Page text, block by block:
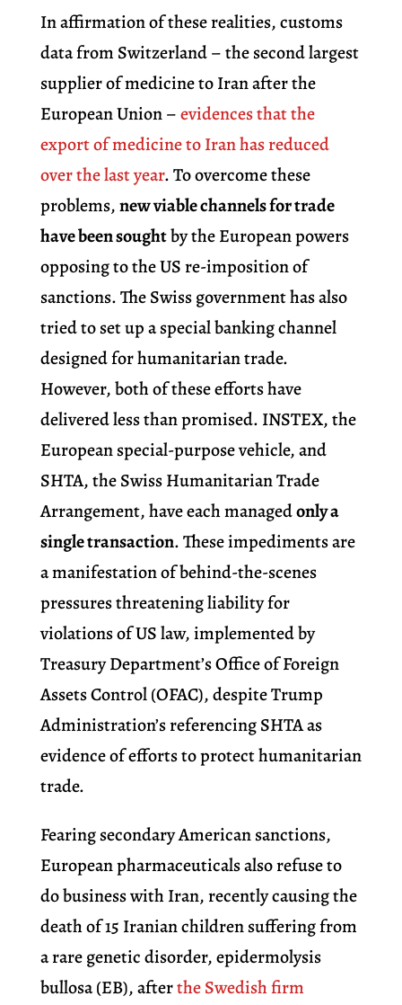
In affirmation of these realities, customs
data from Switzerland – the second largest
supplier of medicine to Iran after the
European Union –evidences that the
export of medicine to Iran has reduced
over the last year. To overcome these
problems,new viable channels for trade
have been soughtby the European powers
opposing to the US re-imposition of
sanctions. The Swiss government has also
tried to set up a special banking channel
designed for humanitarian trade.
However, both of these efforts have
delivered less than promised. INSTEX, the
European special-purpose vehicle, and
SHTA, the Swiss Humanitarian Trade
Arrangement, have each managedonly a
single transaction. These impediments are
a manifestation of behind-the-scenes
pressures threatening liability for
violations of US law, implemented by
Treasury Department’s Office of Foreign
Assets Control (OFAC), despite Trump
Administration’s referencing SHTA as
evidence of efforts to protect humanitarian
trade.
Fearing secondary American sanctions,
European pharmaceuticals also refuse to
do business with Iran, recently causing the
death of 15 Iranian children suffering from
a rare genetic disorder, epidermolysis
bullosa (EB), afterthe Swedish firm